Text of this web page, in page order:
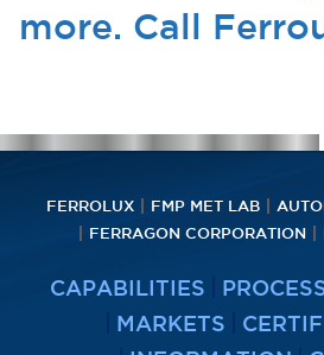
more. Call
FERROLUX FMP MET LAB
FERRAGON CORPORATION
CAPABILITIES
MARKETS